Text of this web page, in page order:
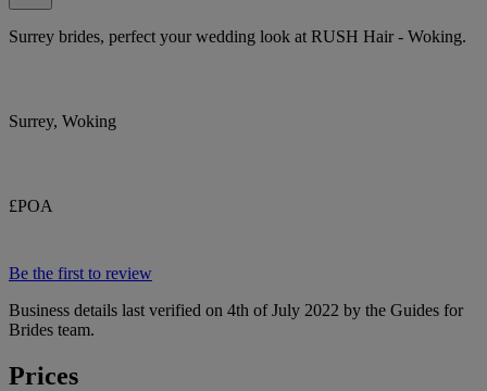
Surrey brides, perfect your wedding look at RUSH Hair - Woking.
Surrey, Woking
£POA
Be the first to review
Business details last verified on 4th of July 2022 by the Guides for
Brides team.
Prices